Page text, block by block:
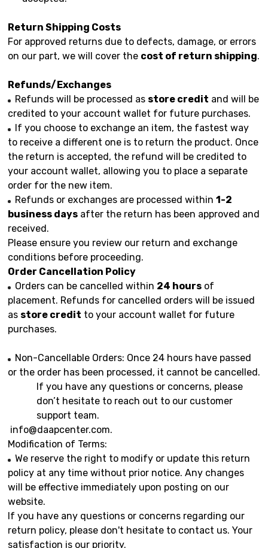
Return Shipping Costs
For approved returns due to defects, damage, or errors
on our part, we will cover the cost of return shipping.
Refunds/Exchanges
Refunds will be processed as store credit and will be
credited to your account wallet for future purchases.
If you choose to exchange an item, the fastest way
to receive a different one is to return the product. Once
the return is accepted, the refund will be credited to
your account wallet, allowing you to place a separate
order for the new item.
Refunds or exchanges are processed within 1-2
business days after the return has been approved and
received.
Please ensure you review our return and exchange
conditions before proceeding.
Order Cancellation Policy
Orders can be cancelled within 24 hoursof
placement. Refunds for cancelled orders will be issued
as store credit to your account wallet for future
purchases.
Non-Cancellable Orders: Once 24 hours have passed
or the order has been processed, it cannot be cancelled.
If you have any questions or concerns, please
don’t hesitate to reach out to our customer
support team.
info@daapcenter.com.
Modification of Terms:
We reserve the right to modify or update this return
policy at any time without prior notice. Any changes
will be effective immediately upon posting on our
website.
If you have any questions or concerns regarding our
return policy, please don't hesitate to contact us. Your
satisfaction is our priority.